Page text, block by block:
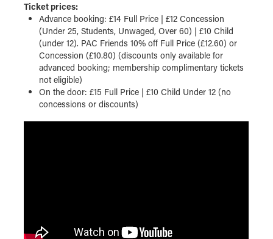
Ticket prices:
Advance booking: £14 Full Price | £12 Concession
(Under 25, Students, Unwaged, Over 60) | £10 Child
(under 12). PAC Friends 10% off Full Price (£12.60) or
Concession (£10.80) (discounts only available for
advanced booking; membership complimentary tickets
not eligible)
On the door: £15 Full Price | £10 Child Under 12 (no
concessions or discounts)